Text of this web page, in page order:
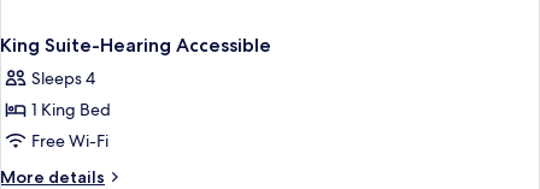
King Suite-Hearing Accessible
Sleeps 4
1 King Bed
Free Wi-Fi
More details
More